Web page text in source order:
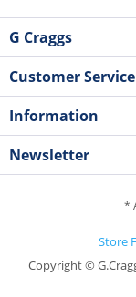
G Craggs
Customer Service
Information
Newsletter
*
Store
Copyright ©